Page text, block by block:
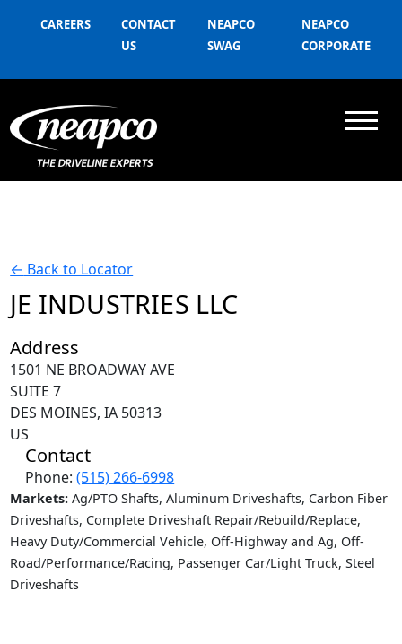
CAREERS
CONTACT
US
NEAPCO
SWAG
NEAPCO
CORPORATE
← Back to Locator
JE INDUSTRIES LLC
Address
1501 NE BROADWAY AVE
SUITE 7
DES MOINES, IA 50313
US
Contact
Phone:(515) 266-6998
Markets:Ag/PTO Shafts, Aluminum Driveshafts, Carbon Fiber
Driveshafts, Complete Driveshaft Repair/Rebuild/Replace,
Heavy Duty/Commercial Vehicle, Off-Highway and Ag, Off-
Road/Performance/Racing, Passenger Car/Light Truck, Steel
Driveshafts